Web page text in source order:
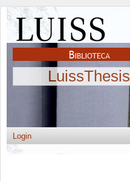
LuissThesis
Login